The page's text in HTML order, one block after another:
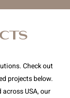
Check out
projects below.
USA, our